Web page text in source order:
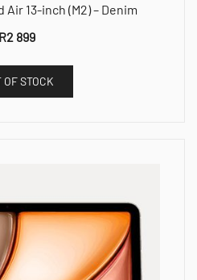
13-inch (M2) – Denim
R2 899
OF STOCK